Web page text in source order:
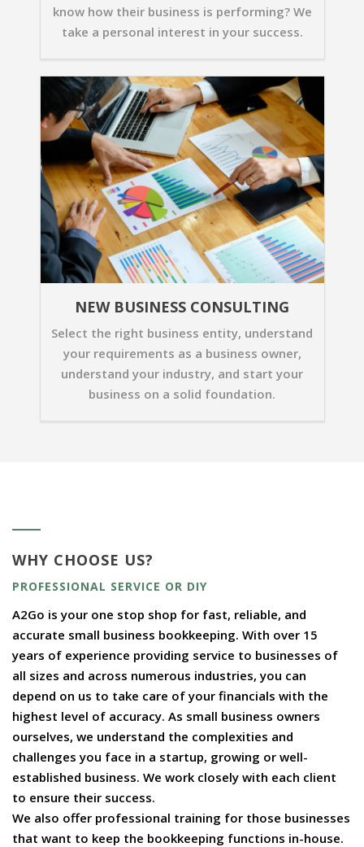
know how their business is performing? We
take a personal interest in your success.
NEW BUSINESS CONSULTING
Select the right business entity, understand
your requirements as a business owner,
understand your industry, and start your
business on a solid foundation.
WHY CHOOSE US?
PROFESSIONAL SERVICE OR DIY
A2Go is your one stop shop for fast, reliable, and
accurate small business bookkeeping. With over 15
years of experience providing service to businesses of
all sizes and across numerous industries, you can
depend on us to take care of your financials with the
highest level of accuracy. As small business owners
ourselves, we understand the complexities and
challenges you face in a startup, growing or well-
established business. We work closely with each client
to ensure their success.
We also offer professional training for those businesses
that want to keep the bookkeeping functions in-house.